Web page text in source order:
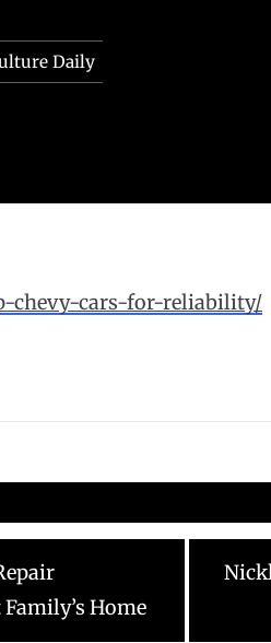
Daily
chevy-cars-for-reliability/
Home
Next